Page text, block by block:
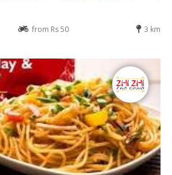
from Rs 50 3 km